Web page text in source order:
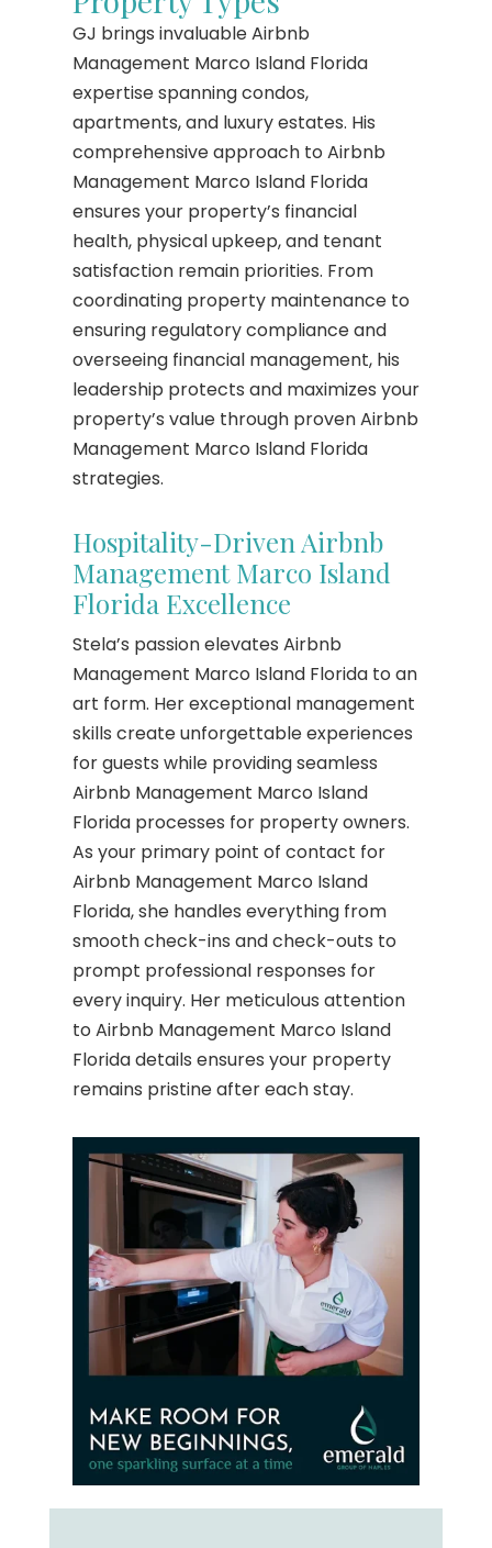
GJ brings invaluable Airbnb
Management Marco Island Florida
expertise spanning condos,
apartments, and luxury estates. His
comprehensive approach to Airbnb
Management Marco Island Florida
ensures your property’s financial
health, physical upkeep, and tenant
satisfaction remain priorities. From
coordinating property maintenance to
ensuring regulatory compliance and
overseeing financial management, his
leadership protects and maximizes your
property’s value through proven Airbnb
Management Marco Island Florida
strategies.
Hospitality-Driven Airbnb
Management Marco Island
Florida Excellence
Stela’s passion elevates Airbnb
Management Marco Island Florida to an
art form. Her exceptional management
skills create unforgettable experiences
for guests while providing seamless
Airbnb Management Marco Island
Florida processes for property owners.
As your primary point of contact for
Airbnb Management Marco Island
Florida, she handles everything from
smooth check-ins and check-outs to
prompt professional responses for
every inquiry. Her meticulous attention
to Airbnb Management Marco Island
Florida details ensures your property
remains pristine after each stay.